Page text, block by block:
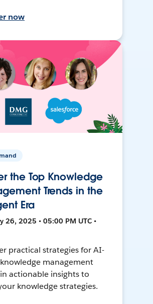
now
the Top Knowledge
Trends in the
Era
26, 2025 • 05:00 PM UTC •
practical strategies for AI-
management
actionable insights to
knowledge strategies.